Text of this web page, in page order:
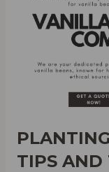
TIPS AND